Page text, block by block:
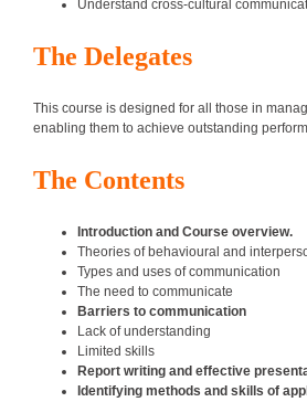
Understand cross-cultural
The Delegates
This course is designed for all those in
enabling them to achieve outstanding
The Contents
Introduction and Course overview.
Theories of behavioural and
Types and uses of communication
The need to communicate
Barriers to communication
Lack of understanding
Limited skills
Report writing and effective
Identifying methods and skills of